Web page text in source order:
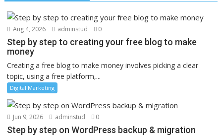
Aug 4, 2026 adminstud 0
Step by step to creating your free blog to make
money
Creating a free blog to make money involves picking a clear
topic, using a free platform,...
Digital Marketing
Jun 9, 2026 adminstud 0
Step by step on WordPress backup & migration